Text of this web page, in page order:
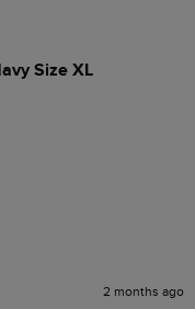
Size XL
2 months ago